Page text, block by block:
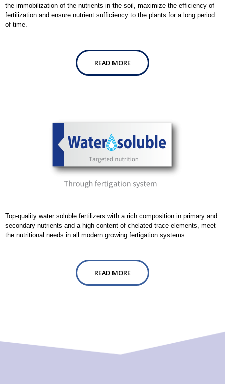
the immobilization of the nutrients in the soil, maximize the efficiency of
fertilization and ensure nutrient sufficiency to the plants for a long period
of time.
READ MORE
Top-quality water soluble fertilizers with a rich composition in primary and
secondary nutrients and a high content of chelated trace elements, meet
the nutritional needs in all modern growing fertigation systems.
READ MORE